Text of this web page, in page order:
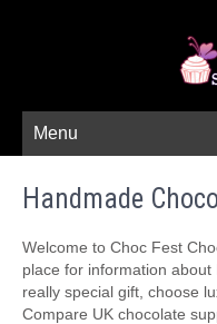
Menu
Handmade
Welcome to Choc Fest
place for information
really special gift, choose
Compare UK chocolate